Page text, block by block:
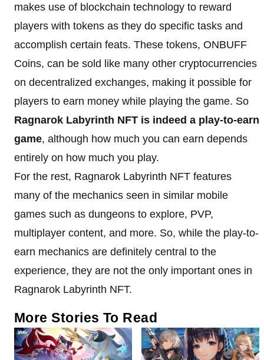
makes use of blockchain technology to reward
players with tokens as they do specific tasks and
accomplish certain feats. These tokens, ONBUFF
Coins, can be sold like many other cryptocurrencies
on decentralized exchanges, making it possible for
players to earn money while playing the game. So
Ragnarok Labyrinth NFT is indeed a play-to-earn
game, although how much you can earn depends
entirely on how much you play.
For the rest, Ragnarok Labyrinth NFT features
many of the mechanics seen in similar mobile
games such as dungeons to explore, PVP,
multiplayer content, and more. So, while the play-to-
earn mechanics are definitely central to the
experience, they are not the only important ones in
Ragnarok Labyrinth NFT.
More Stories To Read